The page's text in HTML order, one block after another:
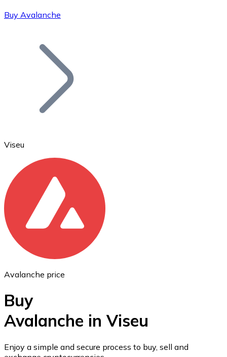
Bitcoin
Ethereum
ETH
USD Coin
Buy Avalanche
Viseu
Avalanche price
Buy
Avalanche in Viseu
Enjoy a simple and secure process to buy, sell and